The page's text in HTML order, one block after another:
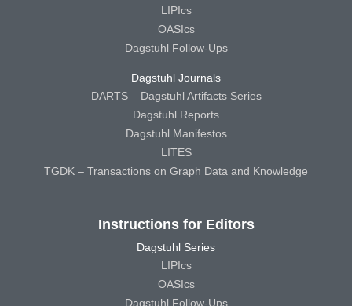
LIPIcs
OASIcs
Dagstuhl Follow-Ups
Dagstuhl Journals
DARTS – Dagstuhl Artifacts Series
Dagstuhl Reports
Dagstuhl Manifestos
LITES
TGDK – Transactions on Graph Data and Knowledge
Instructions for Editors
Dagstuhl Series
LIPIcs
OASIcs
Dagstuhl Follow-Ups